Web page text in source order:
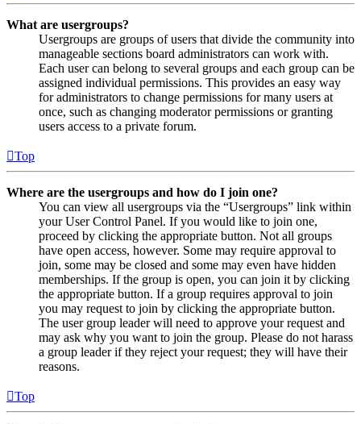
What are usergroups?
Usergroups are groups of users that divide the community into
manageable sections board administrators can work with.
Each user can belong to several groups and each group can be
assigned individual permissions. This provides an easy way
for administrators to change permissions for many users at
once, such as changing moderator permissions or granting
users access to a private forum.
Top
Where are the usergroups and how do I join one?
You can view all usergroups via the “Usergroups” link within
your User Control Panel. If you would like to join one,
proceed by clicking the appropriate button. Not all groups
have open access, however. Some may require approval to
join, some may be closed and some may even have hidden
memberships. If the group is open, you can join it by clicking
the appropriate button. If a group requires approval to join
you may request to join by clicking the appropriate button.
The user group leader will need to approve your request and
may ask why you want to join the group. Please do not harass
a group leader if they reject your request; they will have their
reasons.
Top